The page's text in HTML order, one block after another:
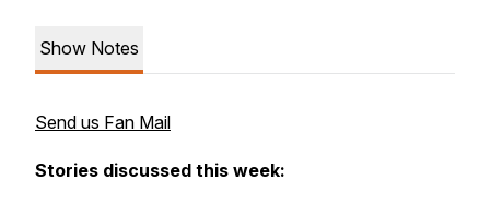
Show Notes
Send us Fan Mail
Stories discussed this week: